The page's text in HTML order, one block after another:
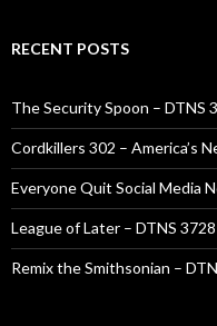
RECENT POSTS
The Security Spoon – DTNS
Cordkillers 302 – America’s
Everyone Quit Social Media
League of Later – DTNS 3728
Remix the Smithsonian –